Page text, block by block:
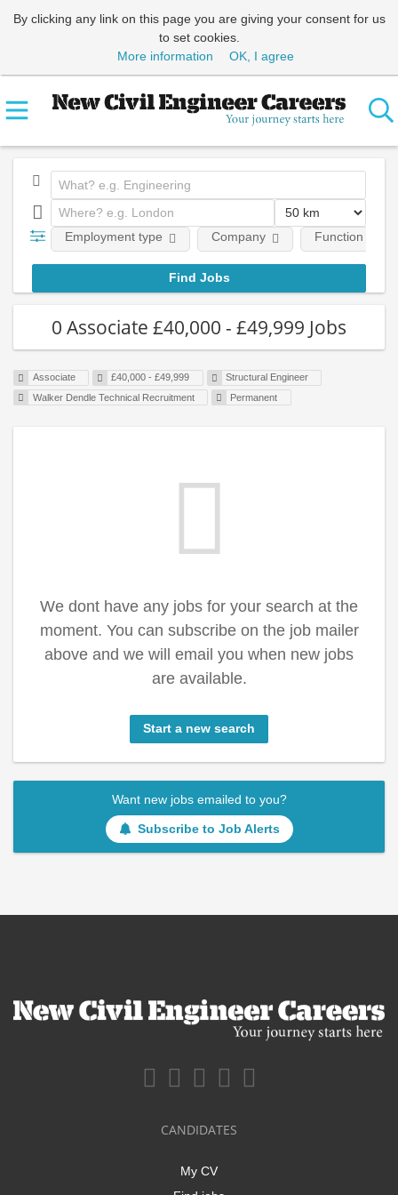
By clicking any link on this page you are giving your consent for us
to set cookies.
More information
OK, I agree
Employment type Company Function
0 Associate £40,000 - £49,999 Jobs
Associate £40,000 - £49,999
Structural Engineer
Walker Dendle Technical Recruitment
Permanent
We dont have any jobs for your search at the
moment. You can subscribe on the job mailer
above and we will email you when new jobs
are available.
Start a new search
Want new jobs emailed to you?
Subscribe to Job Alerts
CANDIDATES
My CV